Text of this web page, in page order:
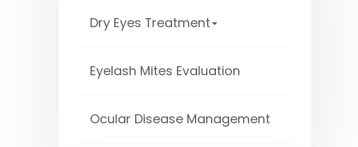
Dry Eyes Treatment
Eyelash Mites Evaluation
Ocular Disease Management